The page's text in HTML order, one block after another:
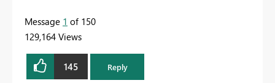
Message 1 of 150
129,164 Views
145 Reply